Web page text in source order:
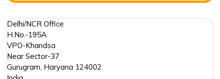
Delhi/NCR Office
H.No.-195A
VPO-Khandsa
Near Sector-37
Gurugram, Haryana 124002